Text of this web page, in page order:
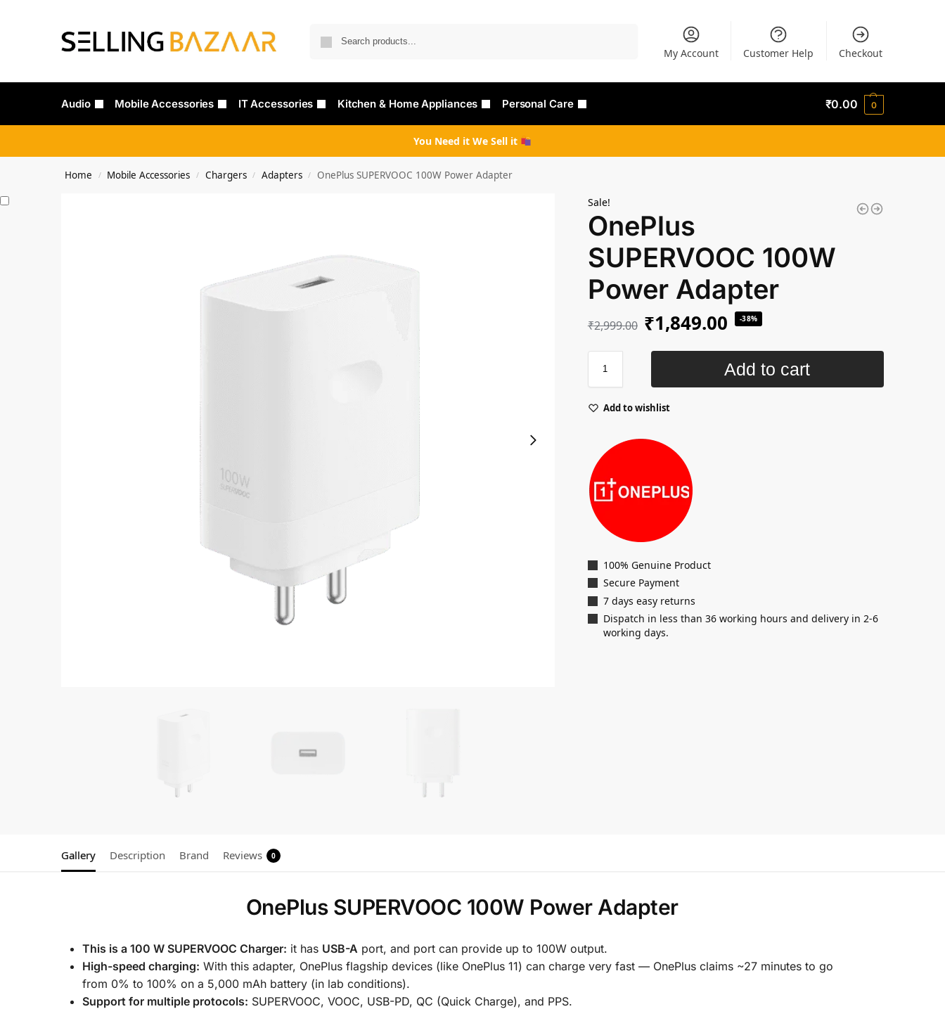
My Account Customer Help Checkout
Audio Mobile Accessories IT Accessories Kitchen & Home Appliances Personal Care ₹0.00 0
You Need it We Sell it
Home / Mobile Accessories / Chargers / Adapters / OnePlus SUPERVOOC 100W Power Adapter
Sale!
OnePlus
SUPERVOOC 100W
Power Adapter
₹2,999.00 ₹1,849.00 -38%
Add to cart
Add to wishlist
100% Genuine Product
Secure Payment
7 days easy returns
Dispatch in less than 36 working hours and delivery in 2-6
working days.
Gallery Description Brand Reviews 0
OnePlus SUPERVOOC 100W Power Adapter
This is a 100 W SUPERVOOC Charger: it has USB-A port, and port can provide up to 100W output.
High-speed charging: With this adapter, OnePlus flagship devices (like OnePlus 11) can charge very fast — OnePlus claims ~27 minutes to go
from 0% to 100% on a 5,000 mAh battery (in lab conditions).
Support for multiple protocols: SUPERVOOC, VOOC, USB-PD, QC (Quick Charge), and PPS.